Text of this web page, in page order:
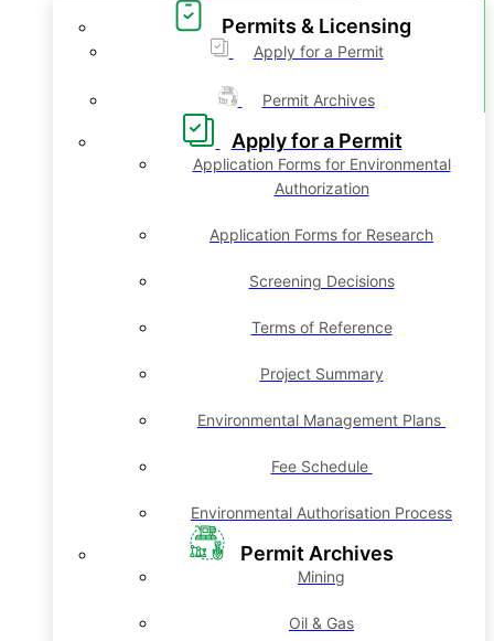
Permits & Licensing
Apply for a Permit
Permit Archives
Apply for a Permit
Application Forms for Environmental
Authorization
Application Forms for Research
Screening Decisions
Terms of Reference
Project Summary
Environmental Management Plans
Fee Schedule
Environmental Authorisation Process
Permit Archives
Mining
Oil & Gas